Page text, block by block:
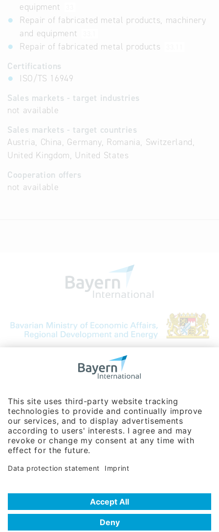
equipment
Repair of fabricated metal products, machinery
and equipment
Repair of fabricated metal products
Certifications
ISO/TS 16949
Sales markets - target industries
not available
Sales markets - target countries
Austria, China, Germany, Romania, Switzerland,
United Kingdom, United States
Cooperation offers
not available
Bavarian Bureau for International
Phone:+49 180 5949260
(0,14 € per min. for calls from Germany; fees for international calls
are subject to your local provider)
Hotline
Data protection statement
Frequently Asked Questions (FAQ)